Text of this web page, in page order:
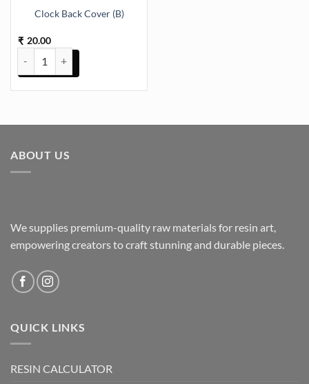
Clock Back Cover (B)
₹ 20.00
Clock Back Cover (B) quantity
ABOUT US
We supplies premium-quality raw materials for resin art,
empowering creators to craft stunning and durable pieces.
QUICK LINKS
RESIN CALCULATOR